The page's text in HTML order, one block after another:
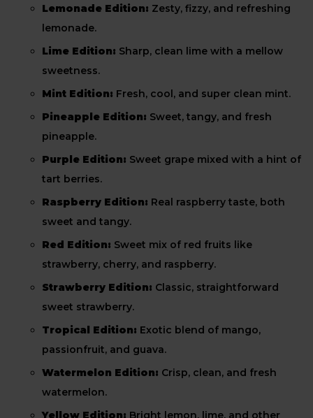
Lemonade Edition: Zesty, fizzy, and refreshing
lemonade.
Lime Edition: Sharp, clean lime with a mellow
sweetness.
Mint Edition: Fresh, cool, and super clean mint.
Pineapple Edition: Sweet, tangy, and fresh
pineapple.
Purple Edition: Sweet grape mixed with a hint of
tart berries.
Raspberry Edition: Real raspberry taste, both
sweet and tangy.
Red Edition: Sweet mix of red fruits like
strawberry, cherry, and raspberry.
Strawberry Edition: Classic, straightforward
sweet strawberry.
Tropical Edition: Exotic blend of mango,
passionfruit, and guava.
Watermelon Edition: Crisp, clean, and fresh
watermelon.
Yellow Edition: Bright lemon, lime, and other